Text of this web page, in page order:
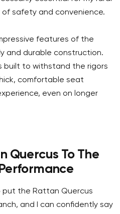
safety and convenience.
features of the
and durable construction.
built to withstand the rigors
comfortable seat
even on longer
Quercus To The
the Rattan Quercus
and I can confidently say